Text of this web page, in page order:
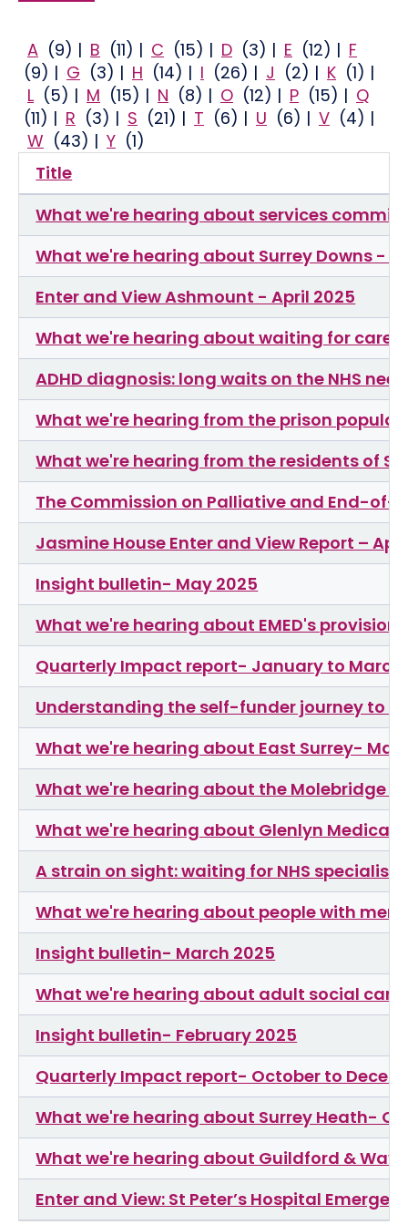
A (9) | B (11) | C (15) | D (3) | E (12) | F
(9) | G (3) | H (14) | I (26) | J (2) | K (1) |
L (5) | M (15) | N (8) | O (12) | P (15) | Q
(11) | R (3) | S (21) | T (6) | U (6) | V (4) |
W (43) | Y (1)
Title
What we're hearing about services
What we're hearing about Surrey Downs -
Enter and View Ashmount - April 2025
What we're hearing about waiting for care-
ADHD diagnosis: long waits on the NHS
What we're hearing from the prison
What we're hearing from the residents of
The Commission on Palliative and End-of-
Jasmine House Enter and View Report –
Insight bulletin- May 2025
What we're hearing about EMED's
Quarterly Impact report- January to March
Understanding the self-funder journey to
What we're hearing about East Surrey-
What we're hearing about the Molebridge
What we're hearing about Glenlyn Medical
A strain on sight: waiting for NHS specialist
What we're hearing about people with
Insight bulletin- March 2025
What we're hearing about adult social
Insight bulletin- February 2025
Quarterly Impact report- October to
What we're hearing about Surrey Heath-
What we're hearing about Guildford &
Enter and View: St Peter’s Hospital